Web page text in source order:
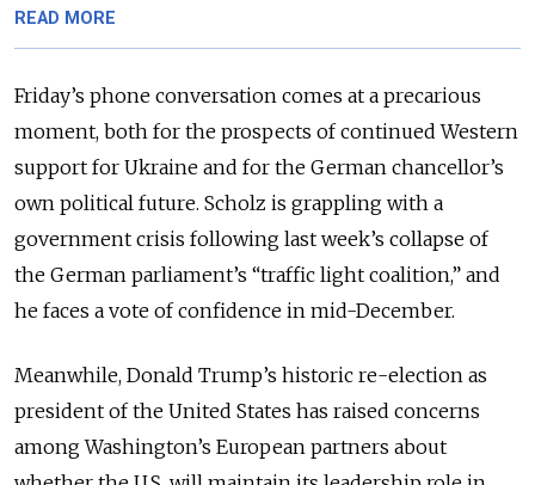
READ MORE
Friday’s phone conversation comes at a precarious
moment, both for the prospects of continued Western
support for Ukraine and for the German chancellor’s
own political future. Scholz is grappling with a
government crisis following last week’s collapse of
the German parliament’s “traffic light coalition,” and
he faces a vote of confidence in mid-December.
Meanwhile, Donald Trump’s historic re-election as
president of the United States has raised concerns
among Washington’s European partners about